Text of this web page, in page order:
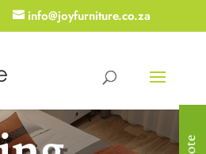
info@joyfurniture.co.za